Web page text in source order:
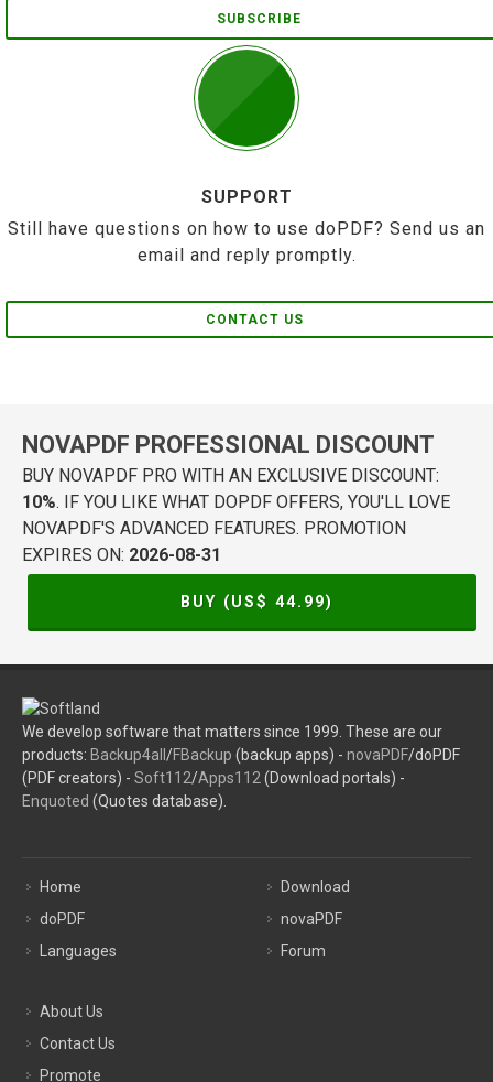
SUBSCRIBE
SUPPORT
Still have questions on how to use doPDF? Send us an
email and reply promptly.
CONTACT US
NOVAPDF PROFESSIONAL DISCOUNT
BUY NOVAPDF PRO WITH AN EXCLUSIVE DISCOUNT:
10%. IF YOU LIKE WHAT DOPDF OFFERS, YOU'LL LOVE
NOVAPDF'S ADVANCED FEATURES. PROMOTION
EXPIRES ON: 2026-08-31
BUY (US$ 44.99)
We develop software that matters since 1999. These are our
products: Backup4all /FBackup (backup apps) - novaPDF/doPDF
(PDF creators) - Soft112/Apps112 (Download portals) -
Enquoted (Quotes database).
Home
doPDF
Languages
Download
novaPDF
Forum
About Us
Contact Us
Promote